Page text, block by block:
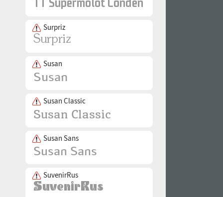
Surpriz
Susan
Susan Classic
Susan Sans
SuvenirRus